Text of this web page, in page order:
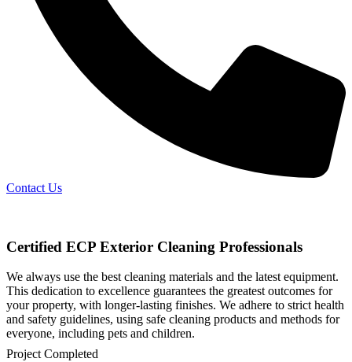
Contact Us
Certified ECP Exterior Cleaning Professionals
We always use the best cleaning materials and the latest equipment.
This dedication to excellence guarantees the greatest outcomes for
your property, with longer-lasting finishes. We adhere to strict health
and safety guidelines, using safe cleaning products and methods for
everyone, including pets and children.
mejores casinos online chile
1win colombia
1win
1win
pinco casino
pin up kazino
aviator
chicken road game
Project Completed